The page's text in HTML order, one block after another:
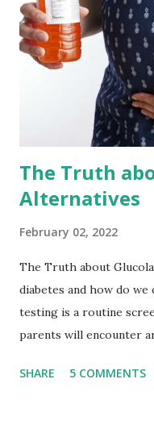
OR expecting to take it
find that the first task
and taking a walk
can be painful and feel
ambulation is
Because it is the action
The Truth
Alternatives
February 02, 2022
The Truth about
diabetes and how do
testing is a routine
parents will encounter
discuss how the
SHARE 5 COMMENTS